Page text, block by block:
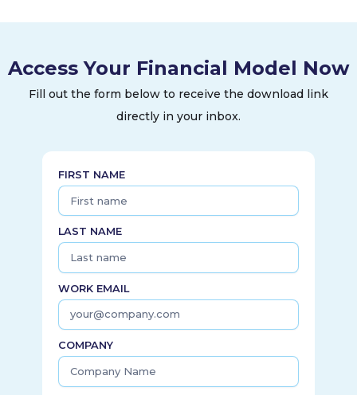
Access Your Financial Model Now
Fill out the form below to receive the download link
directly in your inbox.
FIRST NAME
LAST NAME
WORK EMAIL
COMPANY